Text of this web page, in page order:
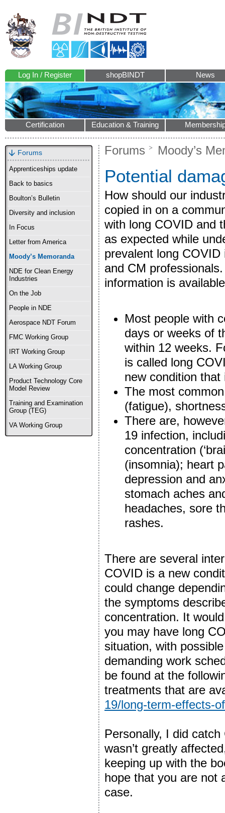
Log In / Register shopBINDT News
Certification Education & Training
Forums
Apprenticeships update
Back to basics
Boulton’s Bulletin
Diversity and inclusion
In Focus
Letter from America
Moody’s Memoranda
NDE for Clean Energy
Industries
On the Job
People in NDE
Aerospace NDT Forum
FMC Working Group
IRT Working Group
LA Working Group
Product Technology Core
Model Review
Training and Examination
Group (TEG)
VA Working Group
Forums Moody’s
Potential
How should our
copied in on a
with long COVID and
as expected while
prevalent long
and CM
information is
Most people with
days or weeks of
within 12 weeks.
is called long
new condition
The most
(fatigue),
There are,
19 infection,
concentration
(insomnia); heart
depression and
stomach aches
headaches, sore
rashes.
There are several
COVID is a new
could change
the symptoms
concentration. It
you may have long
situation, with
demanding work
be found at the
treatments that are
19/long-term-effects-
Personally, I did
wasn’t greatly
keeping up with the
hope that you are not
case.